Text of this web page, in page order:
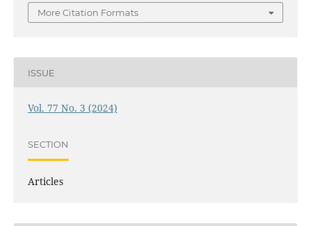
More Citation Formats
ISSUE
Vol. 77 No. 3 (2024)
SECTION
Articles